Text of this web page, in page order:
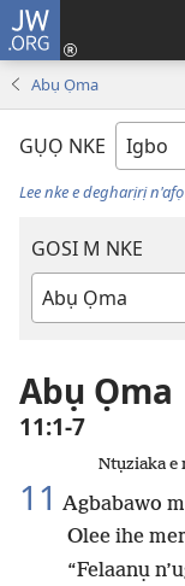
JW.ORG
Abụ Ọma
GỤỌ NKE
Lee nke e degharịrị
GOSI M NKE
Akwụkwọ
Abụ Ọma
11:1-7
Ntụziaka e
11 Agbabawo
Olee ihe
“Felaanụ